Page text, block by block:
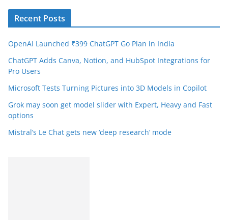
Recent Posts
OpenAI Launched ₹399 ChatGPT Go Plan in India
ChatGPT Adds Canva, Notion, and HubSpot Integrations for
Pro Users
Microsoft Tests Turning Pictures into 3D Models in Copilot
Grok may soon get model slider with Expert, Heavy and Fast
options
Mistral’s Le Chat gets new ‘deep research’ mode